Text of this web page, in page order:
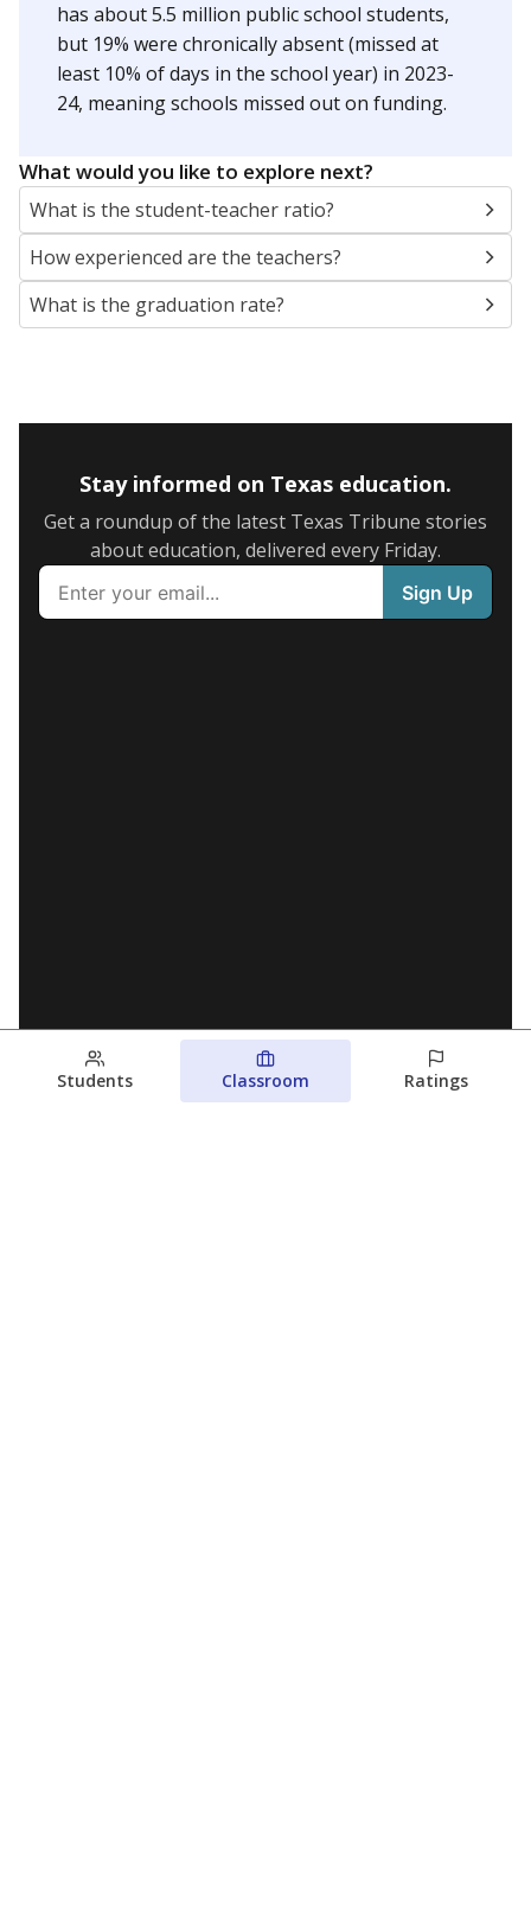
has about 5.5 million public school students,
but 19% were chronically absent (missed at
least 10% of days in the school year) in 2023-
24, meaning schools missed out on funding.
What would you like to explore next?
What is the student-teacher ratio?
How experienced are the teachers?
What is the graduation rate?
Stay informed on Texas education.
Get a roundup of the latest Texas Tribune stories
about education, delivered every Friday.
Students Classroom Ratings